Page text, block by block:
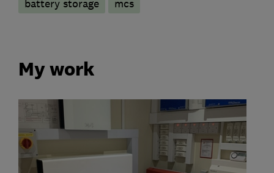
battery storage
mcs
My work